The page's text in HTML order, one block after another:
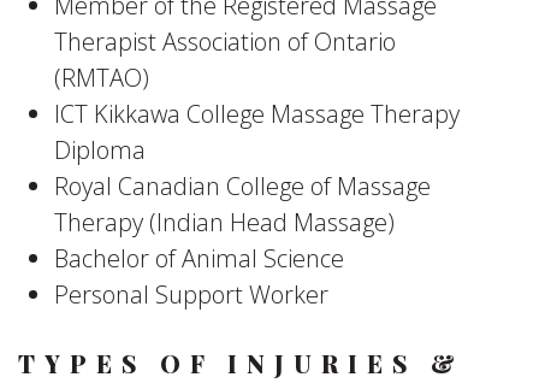
Therapist Association of Ontario
(RMTAO)
ICT Kikkawa College Massage Therapy
Diploma
Royal Canadian College of Massage
Therapy (Indian Head Massage)
Bachelor of Animal Science
Personal Support Worker
TYPES OF INJURIES &